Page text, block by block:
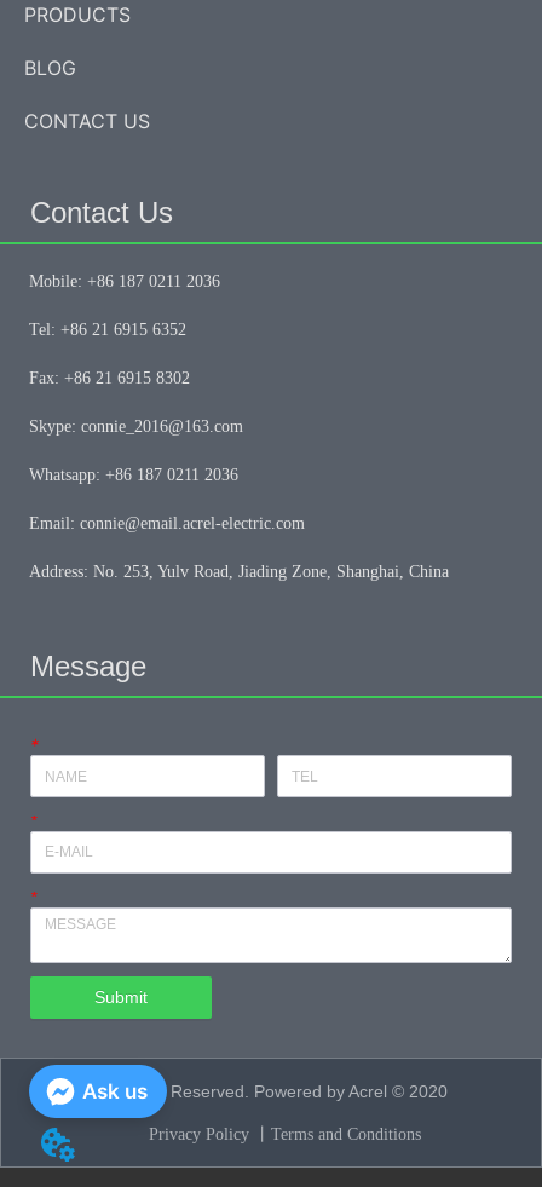
PRODUCTS
BLOG
CONTACT US
Contact Us
Mobile: +86 187 0211 2036
Tel: +86 21 6915 6352
Fax: +86 21 6915 8302
Skype: connie_2016@163.com
Whatsapp: +86 187 0211 2036
Email: connie@email.acrel-electric.com
Address: No. 253, Yulv Road, Jiading Zone, Shanghai, China
Message
*
*
*
Submit
All Rights Reserved. Powered by Acrel © 2020
Privacy Policy 丨 Terms and Conditions
Ask us